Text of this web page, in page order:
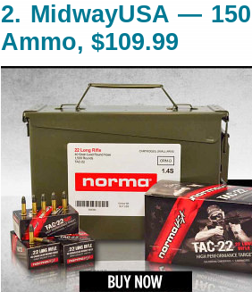
2. MidwayUSA —
Ammo, $109.99